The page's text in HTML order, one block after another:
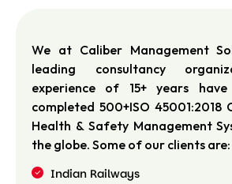
We at Caliber Management
leading consultancy
experience of 15+ years have
completed 500+ISO 45001:2018
Health & Safety Management
the globe. Some of our clients are:
Indian Railways